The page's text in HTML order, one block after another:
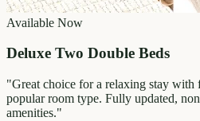
Available Now
Deluxe Two Double Beds
"Great choice for a relaxing stay
popular room type. Fully updated,
amenities."